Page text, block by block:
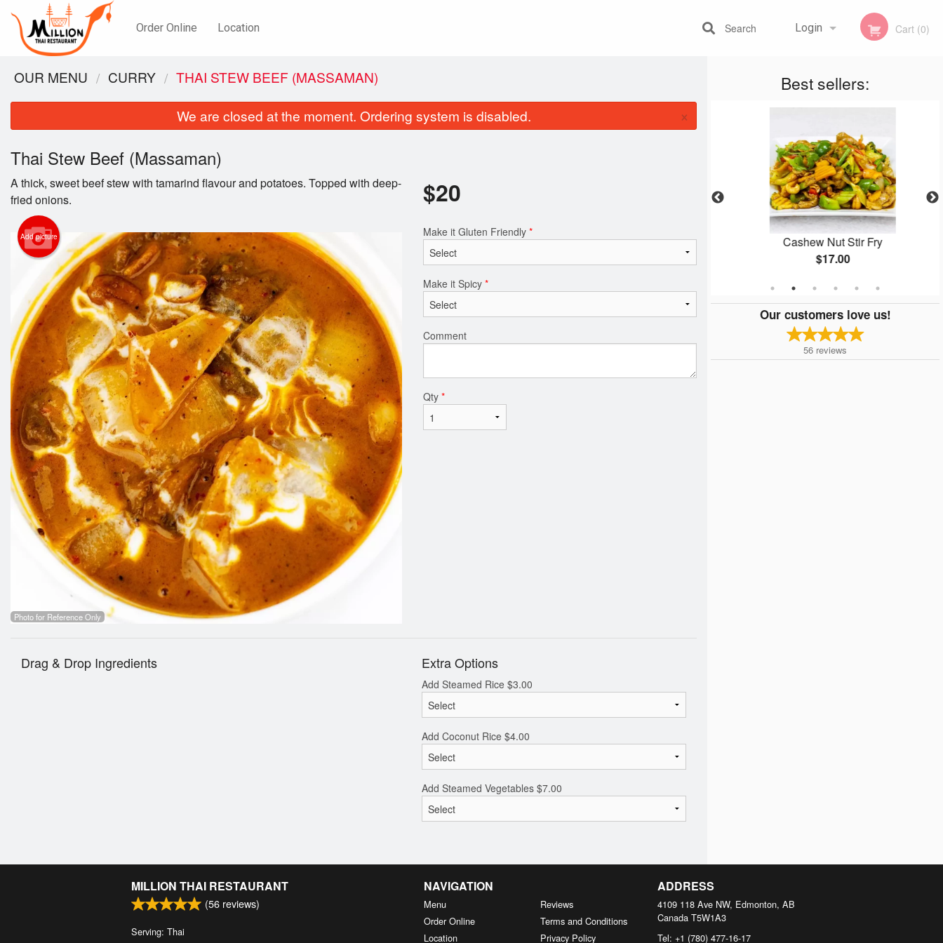
Order Online Location Login
Registration
Cart (0)
Search
Best sellers:
Green Curry
Cashew Nut Stir Fry
$17.00
Our customers love us!
56 reviews
OUR MENU CURRY THAI STEW BEEF (MASSAMAN)
We are closed at the moment. Ordering system is disabled. ×
Thai Stew Beef (Massaman)
A thick, sweet beef stew with tamarind flavour and potatoes. Topped with deep-
fried onions.
Add picture
Photo for Reference Only
$20
Make it Gluten Friendly *
Make it Spicy *
Comment
Qty *
Drag & Drop Ingredients Extra Options
Add Steamed Rice $3.00
Add Coconut Rice $4.00
Add Steamed Vegetables $7.00
MILLION THAI RESTAURANT
(56 reviews)
Serving: Thai
NAVIGATION
Menu
Order Online
Location
Reviews
Terms and Conditions
Privacy Policy
ADDRESS
4109 118 Ave NW, Edmonton, AB
Canada T5W1A3
Tel: +1 (780) 477-16-17